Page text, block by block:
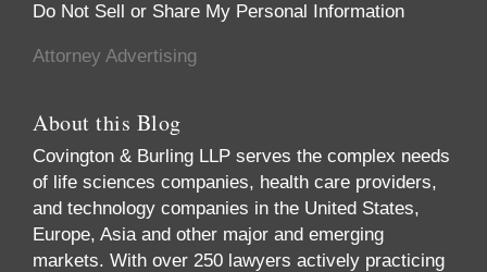
Do Not Sell or Share My Personal Information
Attorney Advertising
About this Blog
Covington & Burling LLP serves the complex needs
of life sciences companies, health care providers,
and technology companies in the United States,
Europe, Asia and other major and emerging
markets. With over 250 lawyers actively practicing